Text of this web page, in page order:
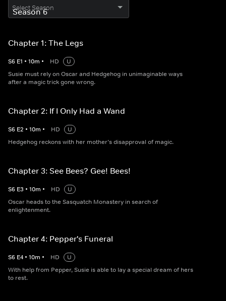
Select Season
Chapter 1: The Legs
S6 E1 • 10m • HD
U
Susie must rely on Oscar and Hedgehog in unimaginable ways
after a magic trick gone wrong.
Chapter 2: If I Only Had a Wand
S6 E2 • 10m • HD
U
Hedgehog reckons with her mother’s disapproval of magic.
Chapter 3: See Bees? Gee! Bees!
S6 E3 • 10m • HD
U
Oscar heads to the Sasquatch Monastery in search of
enlightenment.
Chapter 4: Pepper's Funeral
S6 E4 • 10m • HD
U
With help from Pepper, Susie is able to lay a special dream of hers
to rest.